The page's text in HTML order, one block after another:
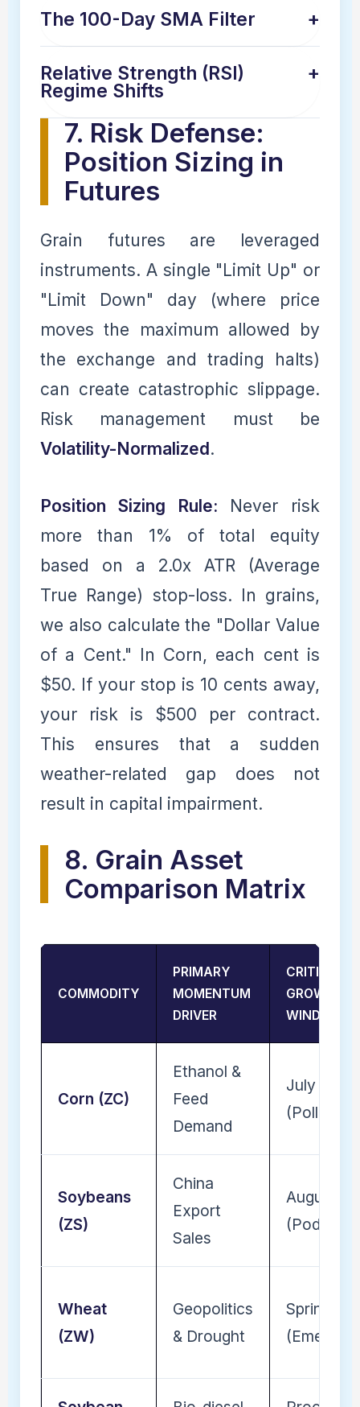
The 100-Day SMA Filter +
Relative Strength (RSI)
Regime Shifts
+
7. Risk Defense:
Position Sizing in
Futures
Grain futures are leveraged
instruments. A single "Limit Up" or
"Limit Down" day (where price
moves the maximum allowed by
the exchange and trading halts)
can create catastrophic slippage.
Risk management must be
Volatility-Normalized.
Position Sizing Rule: Never risk
more than 1% of total equity
based on a 2.0x ATR (Average
True Range) stop-loss. In grains,
we also calculate the "Dollar Value
of a Cent." In Corn, each cent is
$50. If your stop is 10 cents away,
your risk is $500 per contract.
This ensures that a sudden
weather-related gap does not
result in capital impairment.
8. Grain Asset
Comparison Matrix
COMMODITY
PRIMARY
MOMENTUM
DRIVER
CRITICAL
GROWTH
WINDOW
Corn (ZC)
Ethanol &
Feed
Demand
July
Soybeans
(ZS)
China
Export
Sales
August
(Pod-fill)
Wheat
(ZW)
Geopolitics
& Drought
Spring